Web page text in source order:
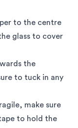
to the centre
glass to cover
the
to tuck in any
make sure
to hold the